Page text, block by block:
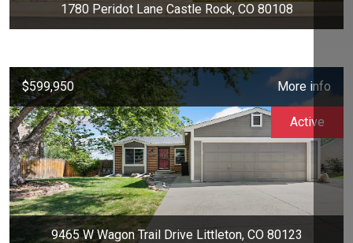
1780 Peridot Lane Castle Rock, CO 80108
$599,950 More info
9465 W Wagon Trail Drive Littleton, CO 80123
Active